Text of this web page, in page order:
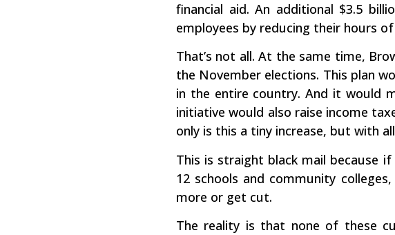
financial aid. An additional $3.5
employees by reducing their hours
That’s not all. At the same time,
the November elections. This plan
in the entire country. And it would
initiative would also raise income
only is this a tiny increase, but with
This is straight black mail because
12 schools and community
more or get cut.
The reality is that none of these